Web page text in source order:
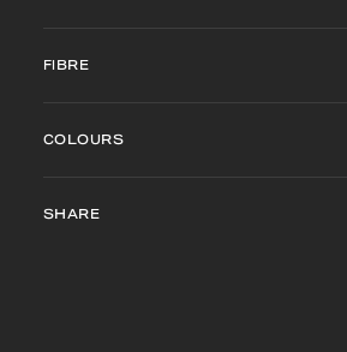
FIBRE
COLOURS
SHARE